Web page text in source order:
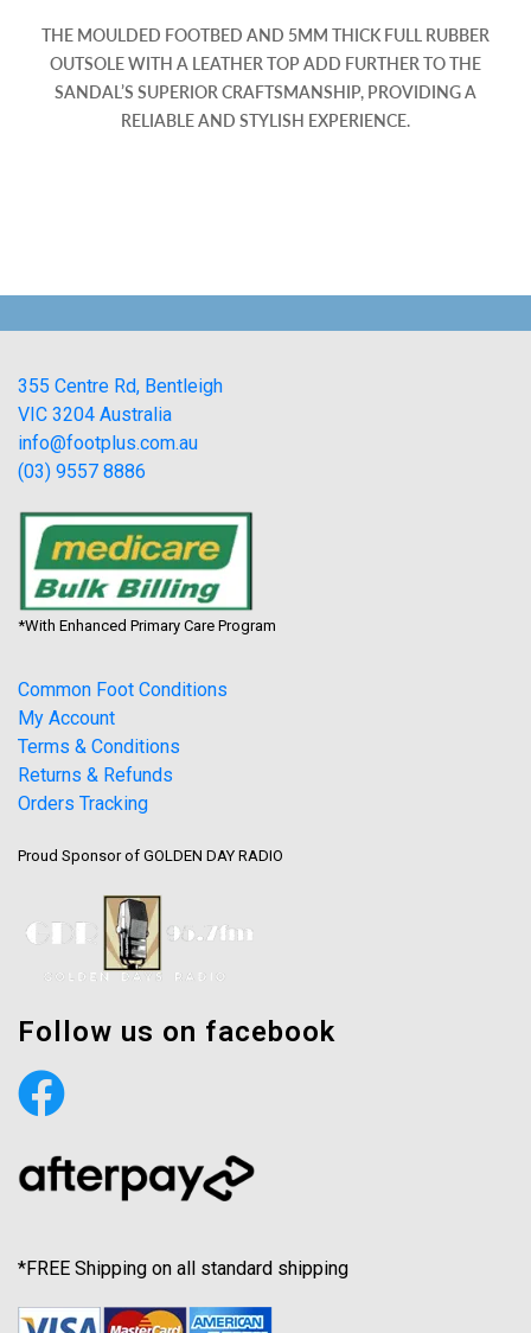
THE MOULDED FOOTBED AND 5MM THICK FULL RUBBER
OUTSOLE WITH A LEATHER TOP ADD FURTHER TO THE
SANDAL’S SUPERIOR CRAFTSMANSHIP, PROVIDING A
RELIABLE AND STYLISH EXPERIENCE.
355 Centre Rd, Bentleigh
VIC 3204 Australia
info@footplus.com.au
(03) 9557 8886
*With Enhanced Primary Care Program
Common Foot Conditions
My Account
Terms & Conditions
Returns & Refunds
Orders Tracking
Proud Sponsor of GOLDEN DAY RADIO
Follow us on facebook
*FREE Shipping on all standard shipping